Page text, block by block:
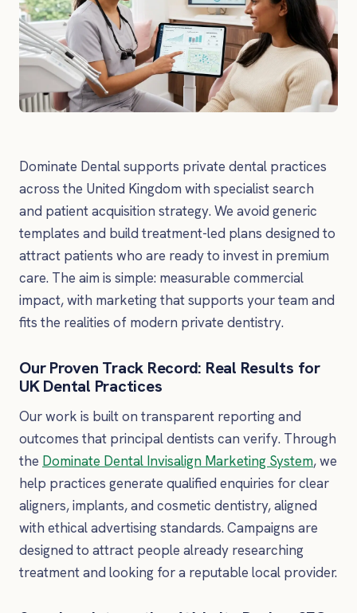
Dominate Dental supports private dental practices
across the United Kingdom with specialist search
and patient acquisition strategy. We avoid generic
templates and build treatment-led plans designed to
attract patients who are ready to invest in premium
care. The aim is simple: measurable commercial
impact, with marketing that supports your team and
fits the realities of modern private dentistry.
Our Proven Track Record: Real Results for
UK Dental Practices
Our work is built on transparent reporting and
outcomes that principal dentists can verify. Through
the Dominate Dental Invisalign Marketing System, we
help practices generate qualified enquiries for clear
aligners, implants, and cosmetic dentistry, aligned
with ethical advertising standards. Campaigns are
designed to attract people already researching
treatment and looking for a reputable local provider.